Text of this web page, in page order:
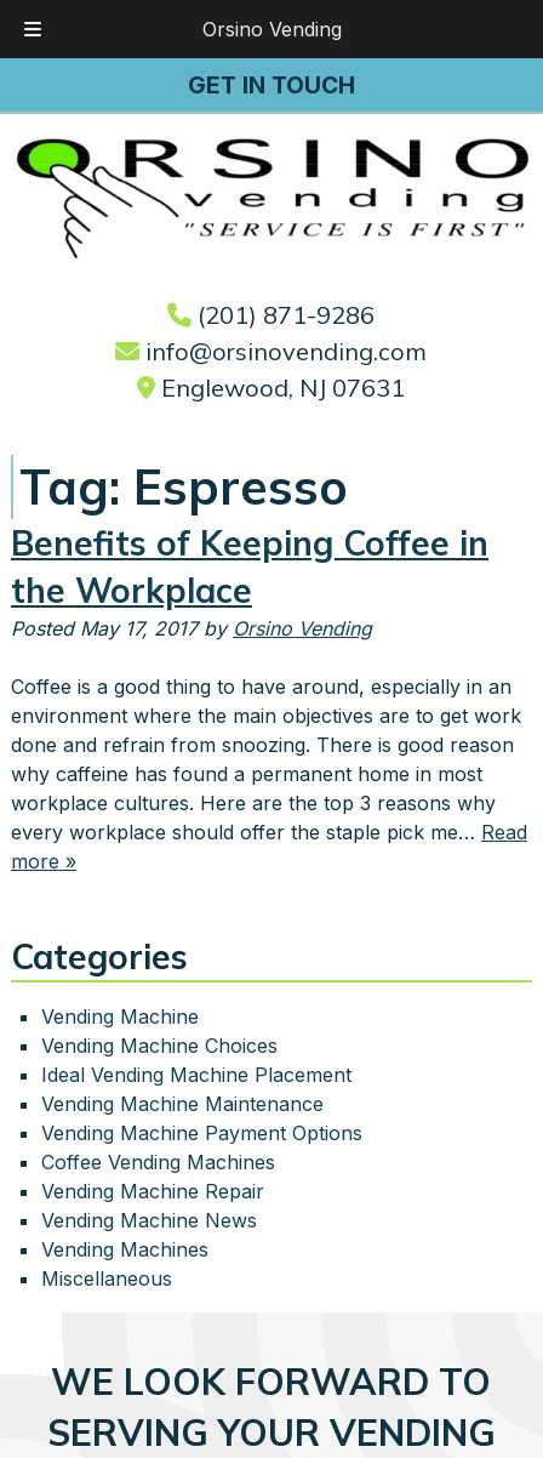
Orsino Vending
GET IN TOUCH
(201) 871-9286
info@orsinovending.com
Englewood, NJ 07631
Tag: Espresso
Benefits of Keeping Coffee in
the Workplace
Posted May 17, 2017 by Orsino Vending
Coffee is a good thing to have around, especially in an
environment where the main objectives are to get work
done and refrain from snoozing. There is good reason
why caffeine has found a permanent home in most
workplace cultures. Here are the top 3 reasons why
every workplace should offer the staple pick me… Read
more »
Categories
Vending Machine
Vending Machine Choices
Ideal Vending Machine Placement
Vending Machine Maintenance
Vending Machine Payment Options
Coffee Vending Machines
Vending Machine Repair
Vending Machine News
Vending Machines
Miscellaneous
WE LOOK FORWARD TO
SERVING YOUR VENDING